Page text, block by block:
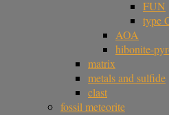
FUN
type
AOA
hibonite-
matrix
metals and sulfide
clast
fossil meteorite